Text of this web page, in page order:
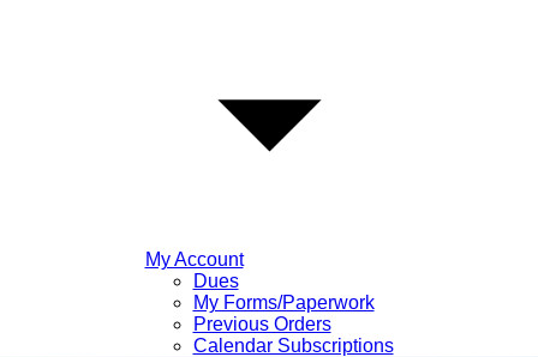
My Account
Dues
My Forms/Paperwork
Previous Orders
Calendar Subscriptions